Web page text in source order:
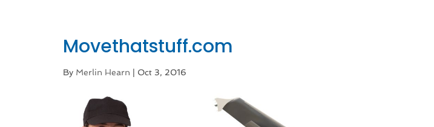
Movethatstuff.com
By Merlin Hearn Oct 3, 2016